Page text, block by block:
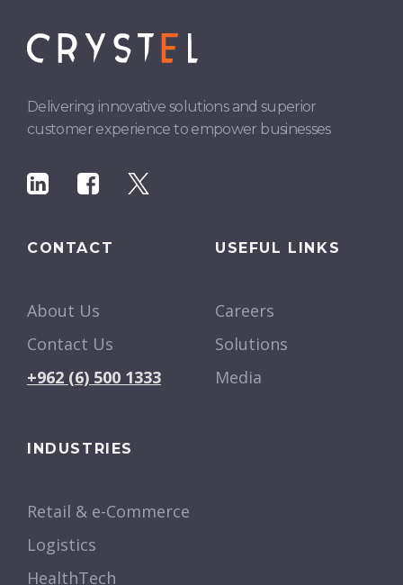
Delivering innovative solutions and superior
customer experience to empower businesses
CONTACT
About Us
Contact Us
+962 (6) 500 1333
USEFUL LINKS
Careers
Solutions
Media
INDUSTRIES
Retail & e-Commerce
Logistics
HealthTech